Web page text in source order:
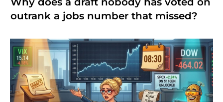
outrank a jobs number that missed?